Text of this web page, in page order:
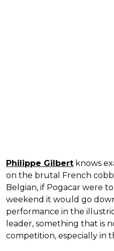
Philippe Gilbert knows
on the brutal French
Belgian, if Pogacar were
weekend it would go
performance in the
leader, something that is
competition, especially in